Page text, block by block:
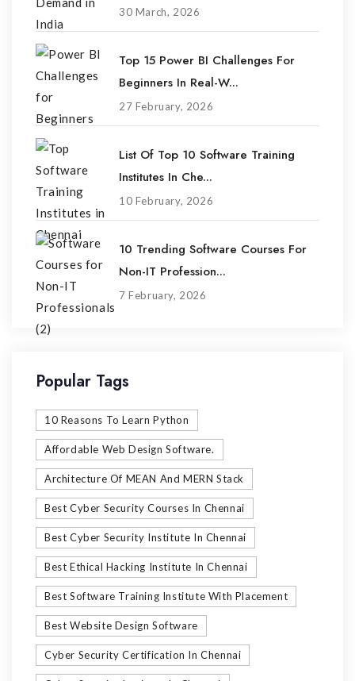
30 March, 2026
Top 15 Power BI Challenges For
Beginners In Real-W...
27 February, 2026
List Of Top 10 Software Training
Institutes In Che...
10 February, 2026
10 Trending Software Courses For
Non-IT Profession...
7 February, 2026
Popular Tags
10 Reasons To Learn Python
Affordable Web Design Software.
Architecture Of MEAN And MERN Stack
Best Cyber Security Courses In Chennai
Best Cyber Security Institute In Chennai
Best Ethical Hacking Institute In Chennai
Best Software Training Institute With Placement
Best Website Design Software
Cyber Security Certification In Chennai